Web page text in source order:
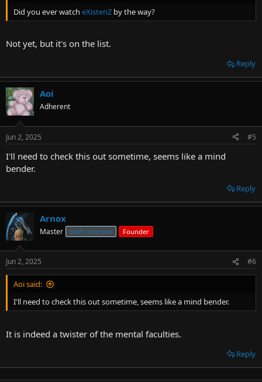
Did you ever watch eXistenZ by the way?
Not yet, but it's on the list.
Reply
Aoi
Adherent
Jun 2, 2025 #5
I'll need to check this out sometime, seems like a mind
bender.
Reply
Arnox
Master Staff member Founder
Jun 2, 2025 #6
Aoi said:
I'll need to check this out sometime, seems like a mind bender.
It is indeed a twister of the mental faculties.
Reply